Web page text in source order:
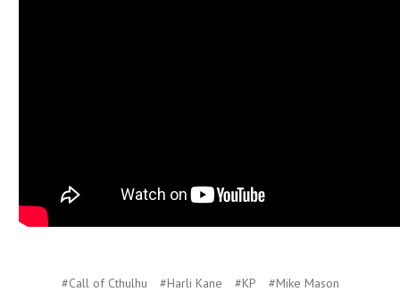
#Call of Cthulhu #Harli Kane #KP
#Mike Mason